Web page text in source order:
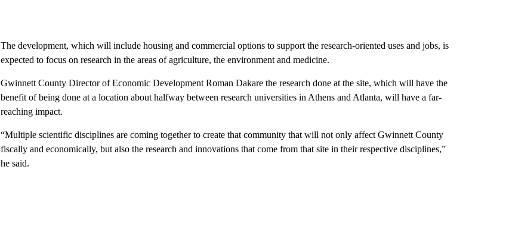
The development, which will include housing and commercial options to support the research-oriented uses and jobs, is
expected to focus on research in the areas of agriculture, the environment and medicine.
Gwinnett County Director of Economic Development Roman Dakare the research done at the site, which will have the
benefit of being done at a location about halfway between research universities in Athens and Atlanta, will have a far-
reaching impact.
“Multiple scientific disciplines are coming together to create that community that will not only affect Gwinnett County
fiscally and economically, but also the research and innovations that come from that site in their respective disciplines,”
he said.